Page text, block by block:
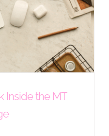
Inside the MT